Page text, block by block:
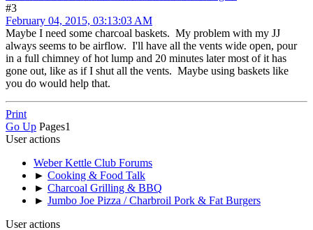
#3
February 04, 2015, 03:13:03 AM
Maybe I need some charcoal baskets. My problem with my JJ
always seems to be airflow. I'll have all the vents wide open, pour
in a full chimney of hot lump and 20 minutes later most of it has
gone out, like as if I shut all the vents. Maybe using baskets like
you do would help that.
Print
Go Up Pages1
User actions
Weber Kettle Club Forums
► Cooking & Food Talk
► Charcoal Grilling & BBQ
► Jumbo Joe Pizza / Charbroil Pork & Fat Burgers
User actions